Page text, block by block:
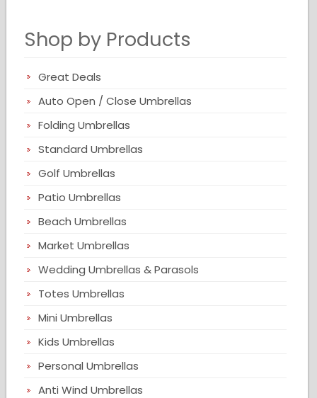
Shop by Products
Great Deals
Auto Open / Close Umbrellas
Folding Umbrellas
Standard Umbrellas
Golf Umbrellas
Patio Umbrellas
Beach Umbrellas
Market Umbrellas
Wedding Umbrellas & Parasols
Totes Umbrellas
Mini Umbrellas
Kids Umbrellas
Personal Umbrellas
Anti Wind Umbrellas